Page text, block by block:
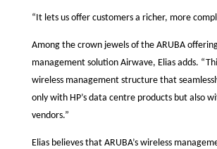
“It lets us offer customers a richer, more
Among the crown jewels of the ARUBA
management solution Airwave, Elias adds.
wireless management structure that
only with HP’s data centre products but also
vendors.”
Elias believes that ARUBA’s wireless